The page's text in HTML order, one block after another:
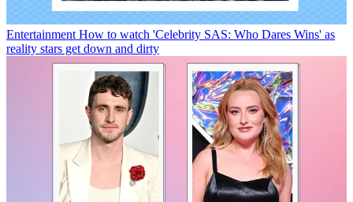
Entertainment How to watch 'Celebrity SAS: Who Dares Wins' as
reality stars get down and dirty